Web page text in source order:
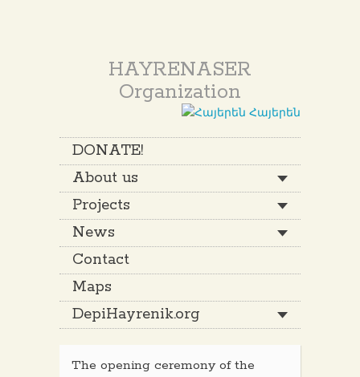
HAYRENASER
Organization
Հայերեն
DONATE!
About us
Projects
News
Contact
Maps
DepiHayrenik.org
The opening ceremony of the